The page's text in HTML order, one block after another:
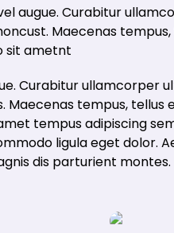
Maecenas
sit ametnt
Curabitur ullamcorper
Maecenas tempus,
tempus adipiscing
ligula eget dolor.
dis parturient montes.